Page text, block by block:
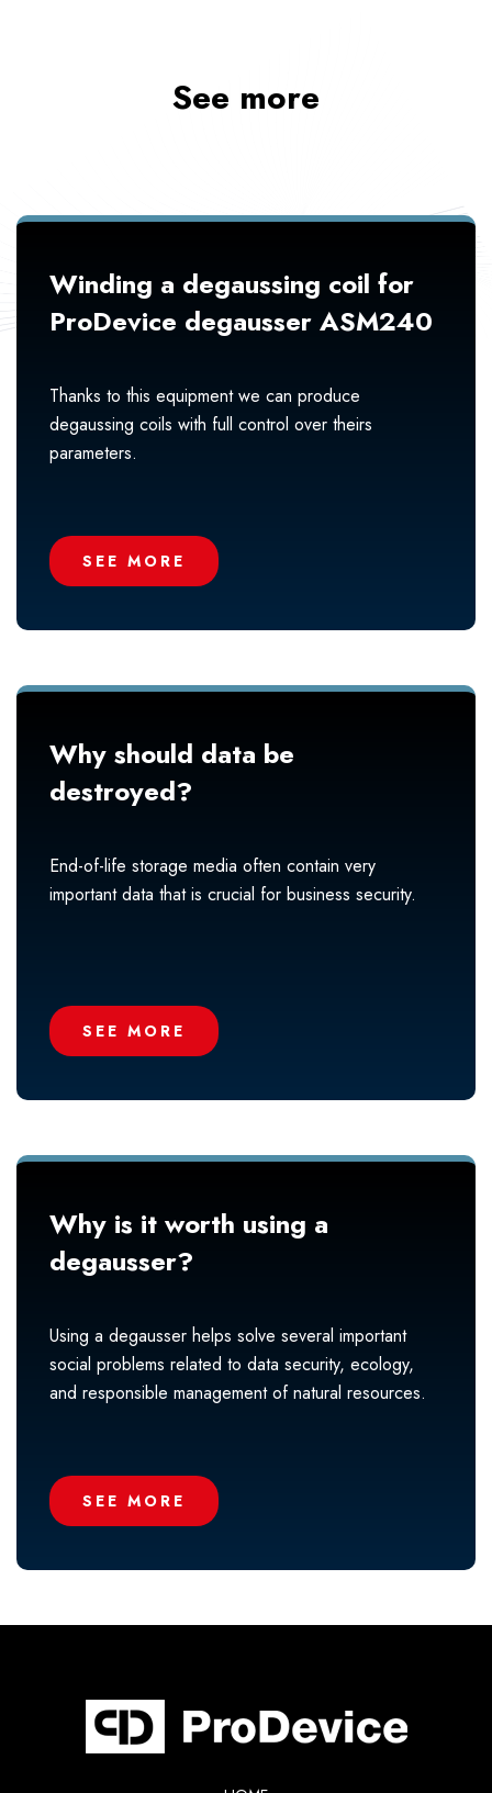
See more
Winding a degaussing coil for
ProDevice degausser ASM240
Thanks to this equipment we can produce
degaussing coils with full control over theirs
parameters.
SEE MORE
Why should data be
destroyed?
End-of-life storage media often contain very
important data that is crucial for business security.
SEE MORE
Why is it worth using a
degausser?
Using a degausser helps solve several important
social problems related to data security, ecology,
and responsible management of natural resources.
SEE MORE